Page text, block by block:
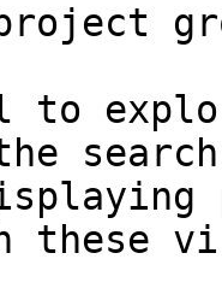
to
the
these